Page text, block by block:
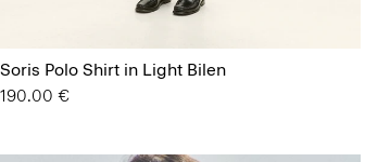
Soris Polo Shirt in Light Bilen
190.00 €